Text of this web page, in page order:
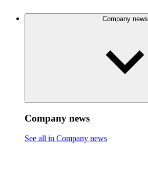
Company news
Company news
See all in Company news